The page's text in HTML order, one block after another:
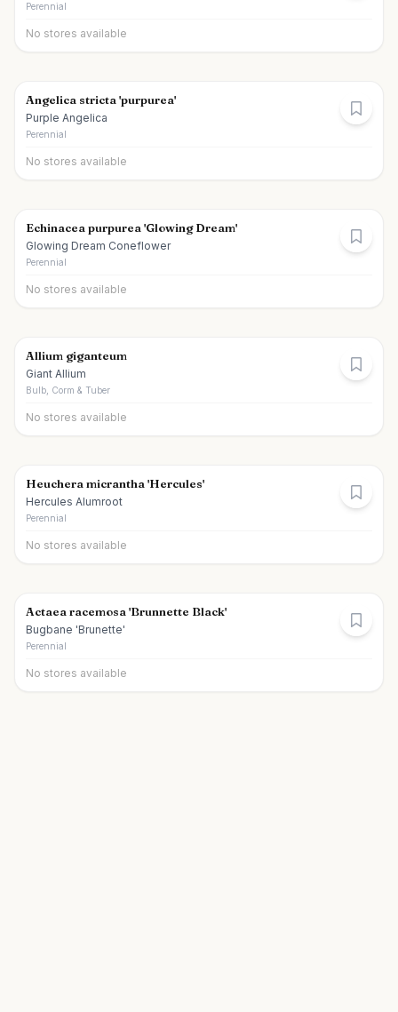
Perennial
No stores available
Angelica stricta 'purpurea'
Purple Angelica
Perennial
No stores available
Echinacea purpurea 'Glowing Dream'
Glowing Dream Coneflower
Perennial
No stores available
Allium giganteum
Giant Allium
Bulb, Corm & Tuber
No stores available
Heuchera micrantha 'Hercules'
Hercules Alumroot
Perennial
No stores available
Actaea racemosa 'Brunnette Black'
Bugbane 'Brunette'
Perennial
No stores available